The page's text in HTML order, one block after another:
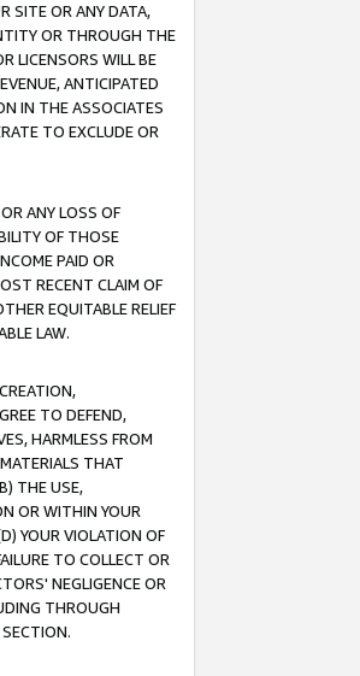
SITE OR ANY DATA,
OR THROUGH THE
LICENSORS WILL BE
ANTICIPATED
IN THE ASSOCIATES
TO EXCLUDE OR
ANY LOSS OF
OF THOSE
PAID OR
RECENT CLAIM OF
EQUITABLE RELIEF
LAW.
TO DEFEND,
HARMLESS FROM
THAT
THE USE,
OR WITHIN YOUR
YOUR VIOLATION OF
TO COLLECT OR
NEGLIGENCE OR
THROUGH